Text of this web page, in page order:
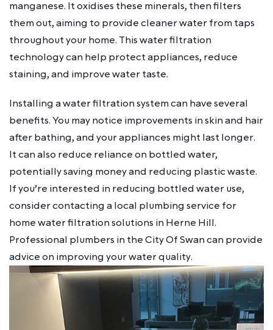
manganese. It oxidises these minerals, then filters
them out, aiming to provide cleaner water from taps
throughout your home. This water filtration
technology can help protect appliances, reduce
staining, and improve water taste.
Installing a water filtration system can have several
benefits. You may notice improvements in skin and hair
after bathing, and your appliances might last longer.
It can also reduce reliance on bottled water,
potentially saving money and reducing plastic waste.
If you’re interested in reducing bottled water use,
consider contacting a local plumbing service for
home water filtration solutions in Herne Hill.
Professional plumbers in the City Of Swan can provide
advice on improving your water quality.